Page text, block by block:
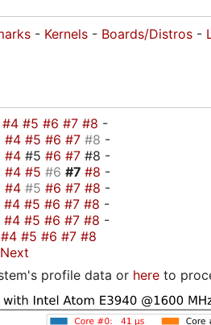
- Kernels - Boards/Distros -
#4 #5 #6 #7 #8 -
#4 #5 #6 #7 #8 -
#4 #5 #6 #7 #8 -
#4 #5 #6 #7 #8 -
#4 #5 #6 #7 #8 -
#4 #5 #6 #7 #8 -
#4 #5 #6 #7 #8 -
#4 #5 #6 #7 #8
Next
profile data or here to